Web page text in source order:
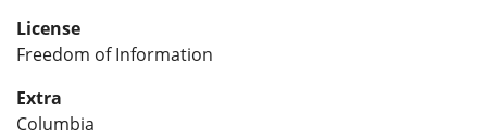
License
Freedom of Information
Extra
Columbia